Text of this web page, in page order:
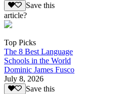
Save this
article?
Top Picks
The 8 Best Language
Schools in the World
Dominic James Fusco
July 8, 2026
Save this